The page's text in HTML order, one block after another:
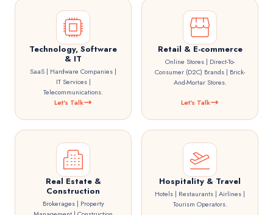
Technology, Software
& IT
SaaS | Hardware Companies |
IT Services |
Telecommunications.
Let's Talk
Retail & E-commerce
Online Stores | Direct-To-
Consumer (D2C) Brands | Brick-
And-Mortar Stores.
Let's Talk
Real Estate &
Construction
Brokerages | Property
Hospitality & Travel
Hotels | Restaurants | Airlines |
Tourism Operators.